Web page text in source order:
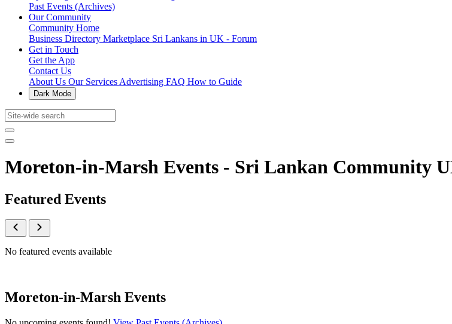
Past Events (Archives)
Our Community
Community Home
Business Directory Marketplace Sri Lankans in UK - Forum
Get in Touch
Get the App
Contact Us
About Us Our Services Advertising FAQ How to Guide
Dark Mode
Moreton-in-Marsh Events - Sri Lankan Community
Featured Events
No featured events available
Moreton-in-Marsh Events